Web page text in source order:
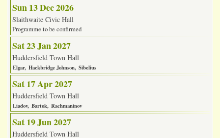
Sun 13 Dec 2026
Slaithwaite Civic Hall
Programme to be confirmed
Sat 23 Jan 2027
Huddersfield Town Hall
Elgar Hackbridge Johnson Sibelius
Sat 17 Apr 2027
Huddersfield Town Hall
Liadov Bartok Rachmaninov
Sat 19 Jun 2027
Huddersfield Town Hall